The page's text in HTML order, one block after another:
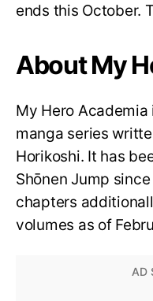
ends this October.
About My
My Hero
manga series
Horikoshi. It has
Shōnen Jump
chapters
volumes as of